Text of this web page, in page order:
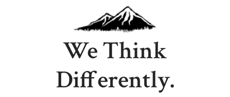
We Think
Differently.